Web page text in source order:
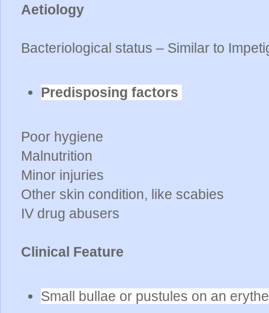
Aetiology
Bacteriological status – Similar to
Predisposing factors
Poor hygiene
Malnutrition
Minor injuries
Other skin condition, like scabies
IV drug abusers
Clinical Feature
Small bullae or pustules on an